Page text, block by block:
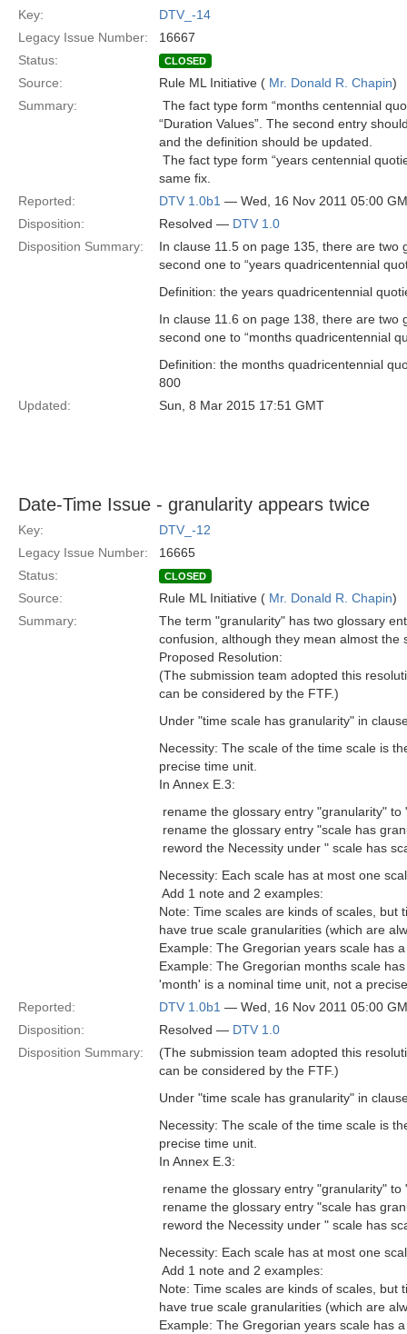
Key:
DTV_-14
Legacy Issue Number:
16667
Status:
CLOSED
Source: Rule ML Initiative ( Mr. Donald R. Chapin)
Summary:
 The fact type form “months centennial
“Duration Values”. The second entry
and the definition should be updated.
 The fact type form “years centennial
same fix.
Reported:
DTV 1.0b1 — Wed, 16 Nov 2011 05:00
Disposition:
Resolved — DTV 1.0
Disposition Summary:
In clause 11.5 on page 135, there are two
second one to “years quadricentennial
Definition: the years quadricentennial
In clause 11.6 on page 138, there are two
second one to “months quadricentennial
Definition: the months quadricentennial
800
Updated:
Sun, 8 Mar 2015 17:51 GMT
Date-Time Issue - granularity appears twice
Key:
DTV_-12
Legacy Issue Number:
16665
Status:
CLOSED
Source: Rule ML Initiative ( Mr. Donald R. Chapin)
Summary:
The term "granularity" has two glossary
confusion, although they mean almost the
Proposed Resolution:
(The submission team adopted this
can be considered by the FTF.)
Under "time scale has granularity" in
Necessity: The scale of the time scale is
precise time unit.
In Annex E.3:
 rename the glossary entry "granularity"
 rename the glossary entry "scale has
 reword the Necessity under " scale has
Necessity: Each scale has at most one
 Add 1 note and 2 examples:
Note: Time scales are kinds of scales,
have true scale granularities (which are
Example: The Gregorian years scale has
Example: The Gregorian months scale
'month' is a nominal time unit, not a
Reported:
DTV 1.0b1 — Wed, 16 Nov 2011 05:00
Disposition:
Resolved — DTV 1.0
Disposition Summary:
(The submission team adopted this
can be considered by the FTF.)
Under "time scale has granularity" in
Necessity: The scale of the time scale is
precise time unit.
In Annex E.3:
 rename the glossary entry "granularity"
 rename the glossary entry "scale has
 reword the Necessity under " scale has
Necessity: Each scale has at most one
 Add 1 note and 2 examples:
Note: Time scales are kinds of scales,
have true scale granularities (which are
Example: The Gregorian years scale has